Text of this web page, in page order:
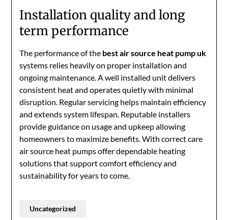
Installation quality and long
term performance
The performance of the best air source heat pump uk
systems relies heavily on proper installation and
ongoing maintenance. A well installed unit delivers
consistent heat and operates quietly with minimal
disruption. Regular servicing helps maintain efficiency
and extends system lifespan. Reputable installers
provide guidance on usage and upkeep allowing
homeowners to maximize benefits. With correct care
air source heat pumps offer dependable heating
solutions that support comfort efficiency and
sustainability for years to come.
Uncategorized